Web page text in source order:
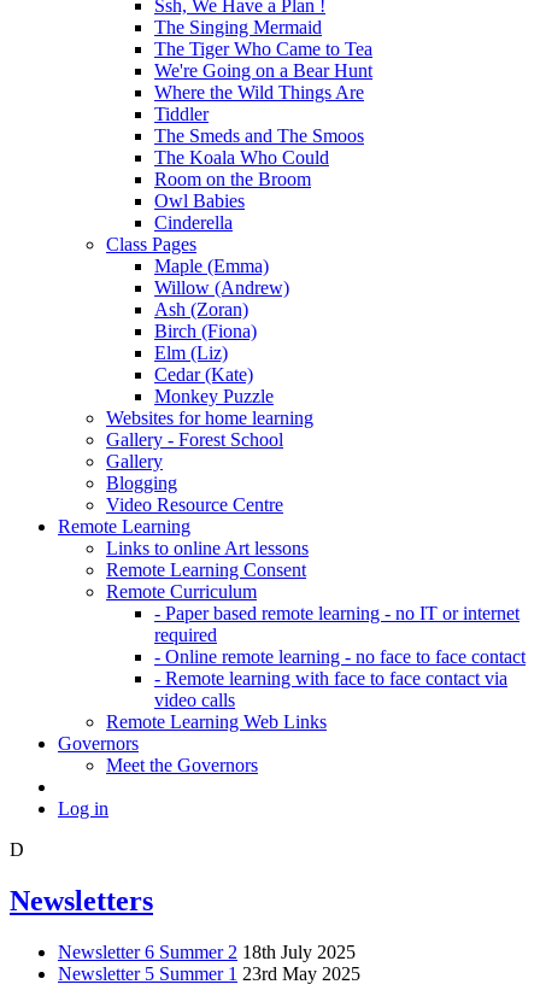
Ssh, We Have a Plan !
The Singing Mermaid
The Tiger Who Came to Tea
We're Going on a Bear Hunt
Where the Wild Things Are
Tiddler
The Smeds and The Smoos
The Koala Who Could
Room on the Broom
Owl Babies
Cinderella
Class Pages
Maple (Emma)
Willow (Andrew)
Ash (Zoran)
Birch (Fiona)
Elm (Liz)
Cedar (Kate)
Monkey Puzzle
Websites for home learning
Gallery - Forest School
Gallery
Blogging
Video Resource Centre
Remote Learning
Links to online Art lessons
Remote Learning Consent
Remote Curriculum
- Paper based remote learning - no IT or internet
required
- Online remote learning - no face to face contact
- Remote learning with face to face contact via
video calls
Remote Learning Web Links
Governors
Meet the Governors
Log in
D
Newsletters
Newsletter 6 Summer 2 18th July 2025
Newsletter 5 Summer 1 23rd May 2025